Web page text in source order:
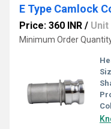
E Type Camlock
Price: 360 INR / Unit
Minimum Order